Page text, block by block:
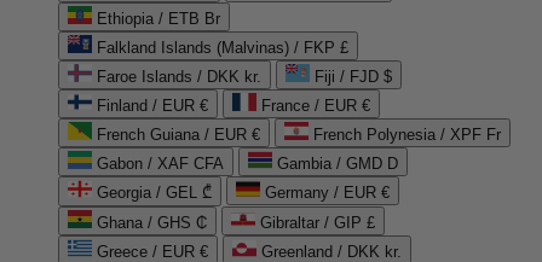
Ethiopia / ETB Br
Falkland Islands (Malvinas) / FKP £
Faroe Islands / DKK kr.
Fiji / FJD $
Finland / EUR €
France / EUR €
French Guiana / EUR €
French Polynesia / XPF Fr
Gabon / XAF CFA
Gambia / GMD D
Georgia / GEL ₾
Germany / EUR €
Ghana / GHS ₵
Gibraltar / GIP £
Greece / EUR €
Greenland / DKK kr.